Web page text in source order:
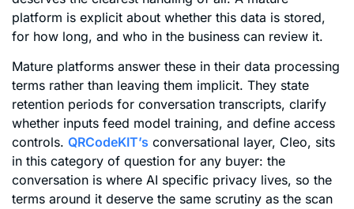
platform is explicit about whether this data is stored,
for how long, and who in the business can review it.
Mature platforms answer these in their data processing
terms rather than leaving them implicit. They state
retention periods for conversation transcripts, clarify
whether inputs feed model training, and define access
controls. QRCodeKIT’s conversational layer, Cleo, sits
in this category of question for any buyer: the
conversation is where AI specific privacy lives, so the
terms around it deserve the same scrutiny as the scan